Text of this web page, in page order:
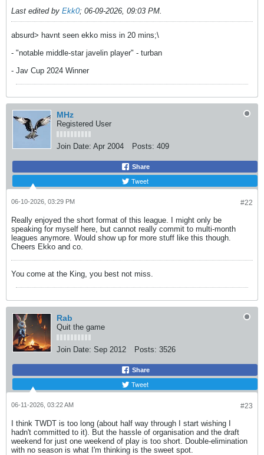
Last edited by Ekk0; 06-09-2026, 09:03 PM.
absurd> havnt seen ekko miss in 20 mins;\
- "notable middle-star javelin player" - turban
- Jav Cup 2024 Winner
MHz
Registered User
Join Date: Apr 2004 Posts: 409
Share
Tweet
#22
06-10-2026, 03:29 PM
Really enjoyed the short format of this league. I might only be
speaking for myself here, but cannot really commit to multi-month
leagues anymore. Would show up for more stuff like this though.
Cheers Ekko and co.
You come at the King, you best not miss.
Rab
Quit the game
Join Date: Sep 2012 Posts: 3526
Share
Tweet
#23
06-11-2026, 03:22 AM
I think TWDT is too long (about half way through I start wishing I
hadn't committed to it). But the hassle of organisation and the draft
weekend for just one weekend of play is too short. Double-elimination
with no season is what I'm thinking is the sweet spot.